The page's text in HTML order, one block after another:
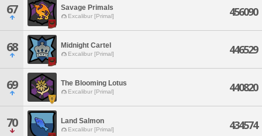
67 Savage Primals
Excalibur [Primal] 456090
68 Midnight Cartel
Excalibur [Primal] 446529
69 The Blooming Lotus
Excalibur [Primal] 440820
70 Land Salmon
Excalibur [Primal] 434574